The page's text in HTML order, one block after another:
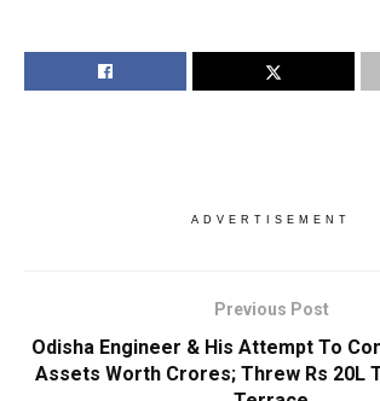
ADVERTISEMENT
Previous Post
Odisha Engineer & His Attempt To
Assets Worth Crores; Threw Rs 20L